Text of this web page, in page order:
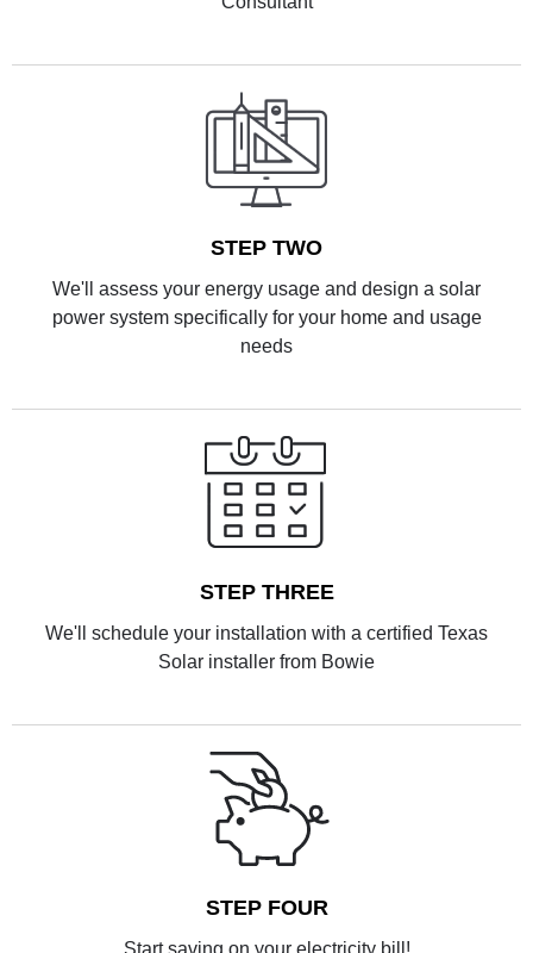
STEP TWO
We'll assess your energy usage and design a solar
power system specifically for your home and usage
needs
STEP THREE
We'll schedule your installation with a certified Texas
Solar installer from Bowie
STEP FOUR
Start saving on your electricity bill!